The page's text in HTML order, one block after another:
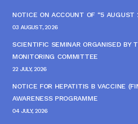
NOTICE ON ACCOUNT OF “5 AUGUST
03 AUGUST, 2026
SCIENTIFIC SEMINAR ORGANISED BY
MONITORING COMMITTEE
22 JULY, 2026
NOTICE FOR HEPATITIS B VACCINE
AWARENESS PROGRAMME
04 JULY, 2026